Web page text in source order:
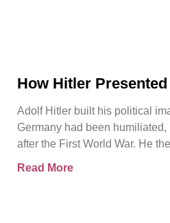
How Hitler
Adolf Hitler built his political
Germany had been
after the First World War. He
Read More